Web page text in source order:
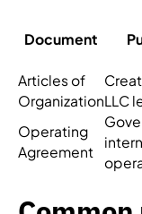
Document
Articles of
OrganizationLLC
Operating
Agreement